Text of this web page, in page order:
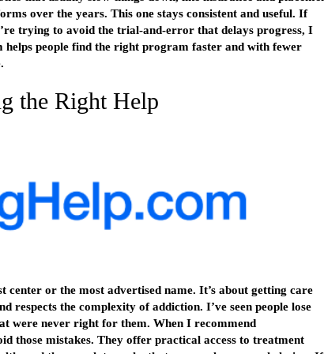
over the years. This one stays consistent and useful. If
trying to avoid the trial-and-error that delays progress, I
people find the right program faster and with fewer
the Right Help
or the most advertised name. It’s about getting care
respects the complexity of addiction. I’ve seen people lose
were never right for them. When I recommend
those mistakes. They offer practical access to treatment